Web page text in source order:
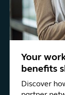
Your
benefits
Discover